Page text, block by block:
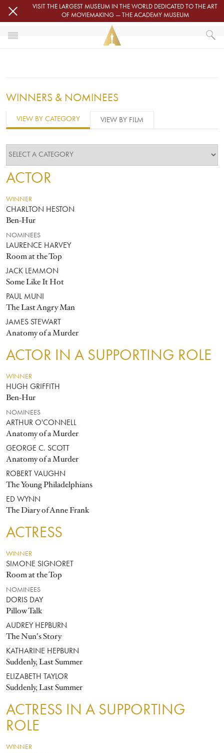
Skip to main contentVISIT THE LARGEST MUSEUM IN THE WORLD DEDICATED TO THE ART
OF MOVIEMAKING — THE ACADEMY MUSEUM
1960
WINNERS & NOMINEES
VIEW BY CATEGORY VIEW BY FILM
ACTOR
WINNER
CHARLTON HESTON
Ben-Hur
NOMINEES
LAURENCE HARVEY
Room at the Top
JACK LEMMON
Some Like It Hot
PAUL MUNI
The Last Angry Man
JAMES STEWART
Anatomy of a Murder
ACTOR IN A SUPPORTING ROLE
WINNER
HUGH GRIFFITH
Ben-Hur
NOMINEES
ARTHUR O'CONNELL
Anatomy of a Murder
GEORGE C. SCOTT
Anatomy of a Murder
ROBERT VAUGHN
The Young Philadelphians
ED WYNN
The Diary of Anne Frank
ACTRESS
WINNER
SIMONE SIGNORET
Room at the Top
NOMINEES
DORIS DAY
Pillow Talk
AUDREY HEPBURN
The Nun's Story
KATHARINE HEPBURN
Suddenly, Last Summer
ELIZABETH TAYLOR
Suddenly, Last Summer
ACTRESS IN A SUPPORTING
ROLE
WINNER